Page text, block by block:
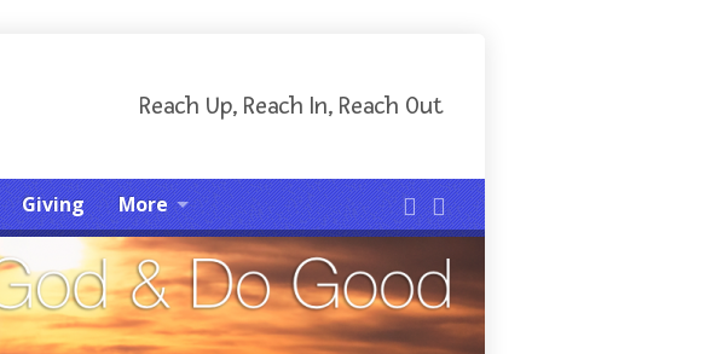
Reach Up, Reach In, Reach Out
Giving More